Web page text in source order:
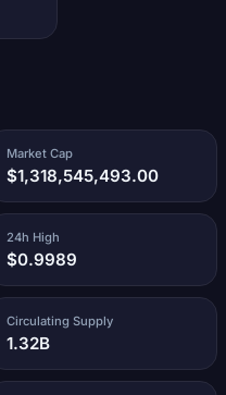
Market Cap
$1,318,545,493.00
24h High
$0.9989
Circulating Supply
1.32B